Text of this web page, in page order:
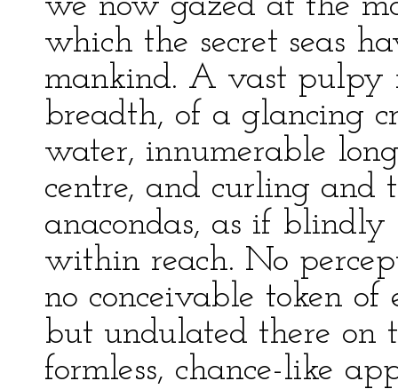
which the secret seas
mankind. A vast pulpy
breadth, of a glancing
water, innumerable
centre, and curling and
anacondas, as if
within reach. No
no conceivable token of
but undulated there on
formless, chance-like